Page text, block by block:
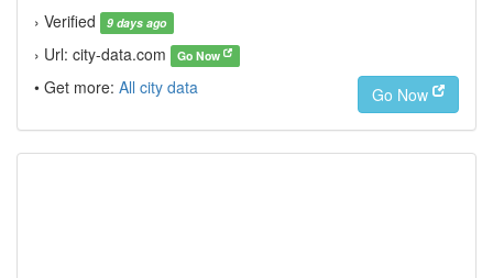
› Verified
9 days ago
› Url: city-data.com Go Now
• Get more: All city data Go Now